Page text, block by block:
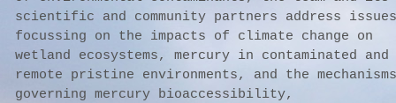
scientific and community partners address issues
focussing on the impacts of climate change on
wetland ecosystems, mercury in contaminated and
remote pristine environments, and the mechanisms
governing mercury bioaccessibility,